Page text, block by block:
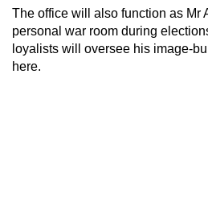
The office will also function as Mr
personal war room during
loyalists will oversee his image-
here.